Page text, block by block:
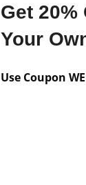
Get 20%
Your
Use Coupon
No